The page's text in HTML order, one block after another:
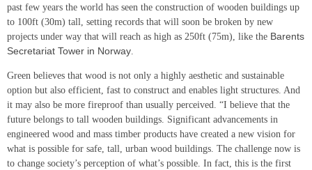
past few years the world has seen the construction of wooden buildings up
to 100ft (30m) tall, setting records that will soon be broken by new
projects under way that will reach as high as 250ft (75m), like the Barents
Secretariat Tower in Norway.
Green believes that wood is not only a highly aesthetic and sustainable
option but also efficient, fast to construct and enables light structures. And
it may also be more fireproof than usually perceived. “I believe that the
future belongs to tall wooden buildings. Significant advancements in
engineered wood and mass timber products have created a new vision for
what is possible for safe, tall, urban wood buildings. The challenge now is
to change society’s perception of what’s possible. In fact, this is the first